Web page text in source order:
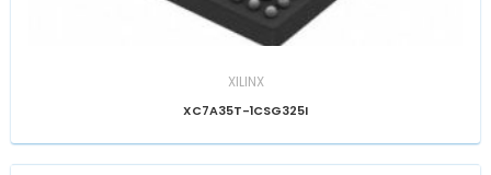
XILINX
XC7A35T-1CSG325I